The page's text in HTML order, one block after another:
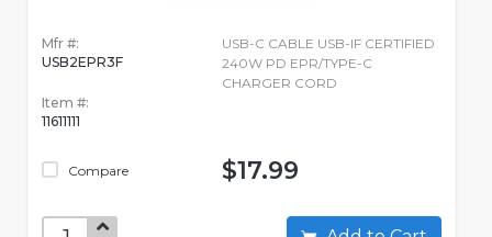
Mfr #:
USB2EPR3F
Item #:
11611111
Compare
USB-C CABLE USB-IF CERTIFIED
240W PD EPR/TYPE-C
CHARGER CORD
$17.99